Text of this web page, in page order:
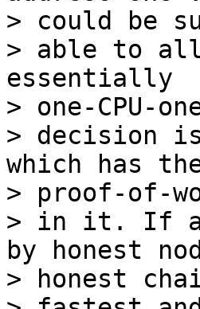
> could be
> able to
essentially
> one-CPU-
> decision
which has
> proof-of-
> in it. If a
by honest
> honest